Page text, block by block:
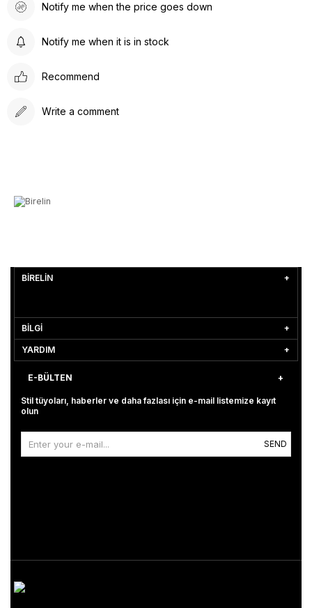
Notify me when the price goes down
Notify me when it is in stock
Recommend
Write a comment
BİRELİN
BİLGİ
YARDIM
E-BÜLTEN
Stil tüyoları, haberler ve daha fazlası için e-mail listemize kayıt
olun
SEND